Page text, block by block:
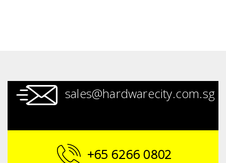
sales@hardwarecity.com.sg
+65 6266 0802
Handling
Locks &